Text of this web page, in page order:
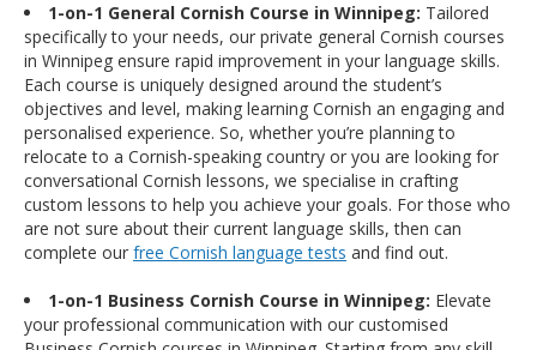
1-on-1 General Cornish Course in Winnipeg: Tailored
specifically to your needs, our private general Cornish courses
in Winnipeg ensure rapid improvement in your language skills.
Each course is uniquely designed around the student’s
objectives and level, making learning Cornish an engaging and
personalised experience. So, whether you’re planning to
relocate to a Cornish-speaking country or you are looking for
conversational Cornish lessons, we specialise in crafting
custom lessons to help you achieve your goals. For those who
are not sure about their current language skills, then can
complete our free Cornish language tests and find out.
1-on-1 Business Cornish Course in Winnipeg: Elevate
your professional communication with our customised